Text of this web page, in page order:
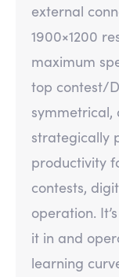
external
1900×1200
maximum
top contest/
symmetrical,
strategically
productivity
contests,
operation.
it in and
learning